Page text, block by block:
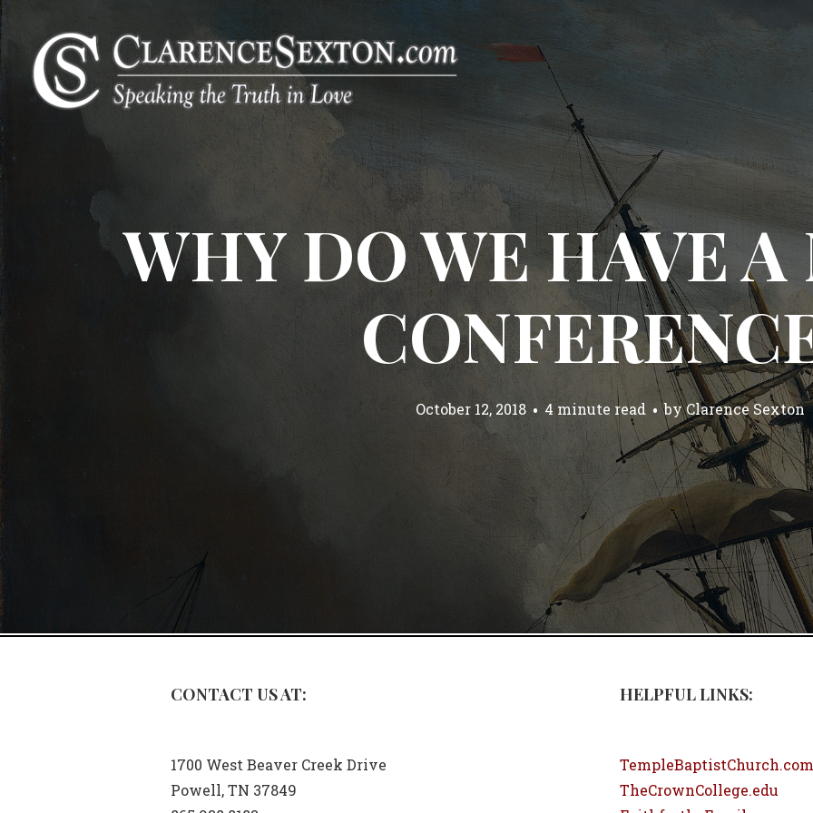
WHY DO WE HAVE
October 12, 2018 4 minute read byClarence Sexton
CONTACT US AT:
1700 West Beaver Creek Drive
Powell, TN 37849
HELPFUL LINKS:
TheCrownCollege.edu